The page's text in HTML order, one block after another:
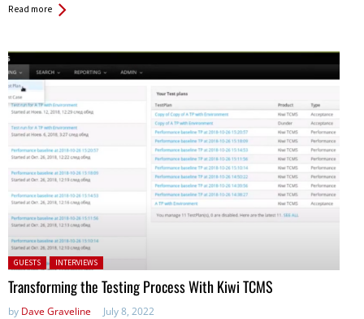
Read more
Posted in:
GUESTS INTERVIEWS
Transforming the Testing Process With Kiwi TCMS
by Dave Graveline July 8, 2022